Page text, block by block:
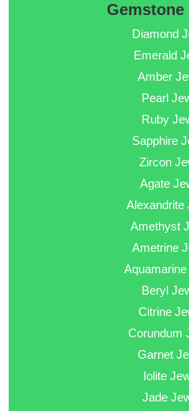
Diamond
Emerald
Amber
Pearl
Ruby
Sapphire
Zircon
Agate
Alexandrite
Amethyst
Ametrine
Beryl
Citrine
Corundum
Garnet
Iolite
Jade